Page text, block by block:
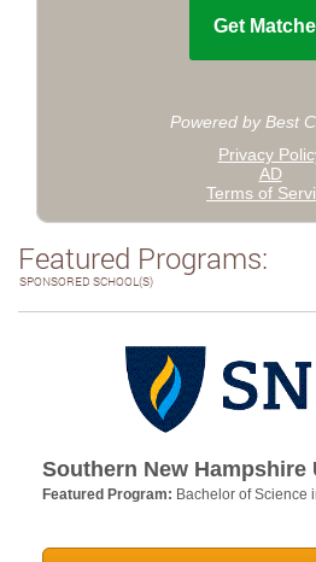
Featured Programs:
SPONSORED SCHOOL(S)
Southern New Hampshire
Featured Program: Bachelor of Science